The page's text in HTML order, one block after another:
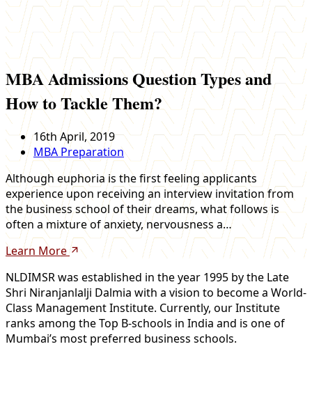
MBA Admissions Question Types and
How to Tackle Them?
16th April, 2019
MBA Preparation
Although euphoria is the first feeling applicants
experience upon receiving an interview invitation from
the business school of their dreams, what follows is
often a mixture of anxiety, nervousness a…
Learn More
NLDIMSR was established in the year 1995 by the Late
Shri Niranjanlalji Dalmia with a vision to become a World-
Class Management Institute. Currently, our Institute
ranks among the Top B-schools in India and is one of
Mumbai’s most preferred business schools.